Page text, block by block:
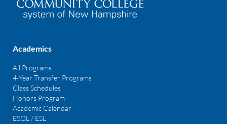
Academics
All Programs
4-Year Transfer Programs
Class Schedules
Honors Program
Academic Calendar
ESOL / ESL